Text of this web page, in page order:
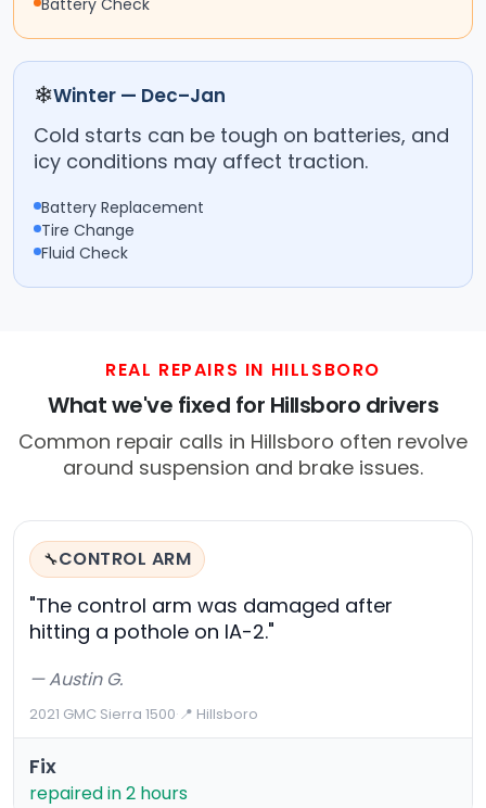
Battery Check
❄Winter — Dec–Jan
Cold starts can be tough on batteries, and
icy conditions may affect traction.
Battery Replacement
Tire Change
Fluid Check
REAL REPAIRS IN HILLSBORO
What we've fixed for Hillsboro drivers
Common repair calls in Hillsboro often revolve
around suspension and brake issues.
🔧CONTROL ARM
"The control arm was damaged after
hitting a pothole on IA-2."
— Austin G.
2021 GMC Sierra 1500·📍 Hillsboro
Fix
repaired in 2 hours